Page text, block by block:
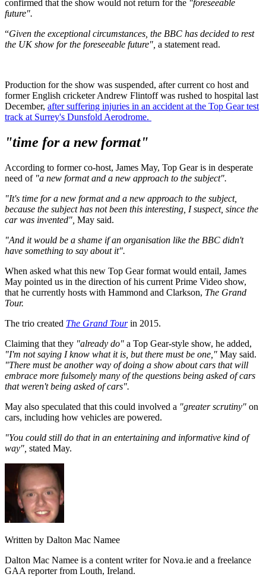
confirmed that the show would not return for the "foreseeable
future".
“Given the exceptional circumstances, the BBC has decided to rest
the UK show for the foreseeable future", a statement read.
Production for the show was suspended, after current co host and
former English cricketer Andrew Flintoff was rushed to hospital last
December, after suffering injuries in an accident at the Top Gear test
track at Surrey's Dunsfold Aerodrome.
"time for a new format"
According to former co-host, James May, Top Gear is in desperate
need of "a new format and a new approach to the subject".
"It's time for a new format and a new approach to the subject,
because the subject has not been this interesting, I suspect, since the
car was invented", May said.
"And it would be a shame if an organisation like the BBC didn't
have something to say about it".
When asked what this new Top Gear format would entail, James
May pointed us in the direction of his current Prime Video show,
that he currently hosts with Hammond and Clarkson, The Grand
Tour.
The trio created The Grand Tour in 2015.
Claiming that they "already do" a Top Gear-style show, he added,
"I'm not saying I know what it is, but there must be one," May said.
"There must be another way of doing a show about cars that will
embrace more fulsomely many of the questions being asked of cars
that weren't being asked of cars".
May also speculated that this could involved a "greater scrutiny" on
cars, including how vehicles are powered.
"You could still do that in an entertaining and informative kind of
way", stated May.
Written by Dalton Mac Namee
Dalton Mac Namee is a content writer for Nova.ie and a freelance
GAA reporter from Louth, Ireland.